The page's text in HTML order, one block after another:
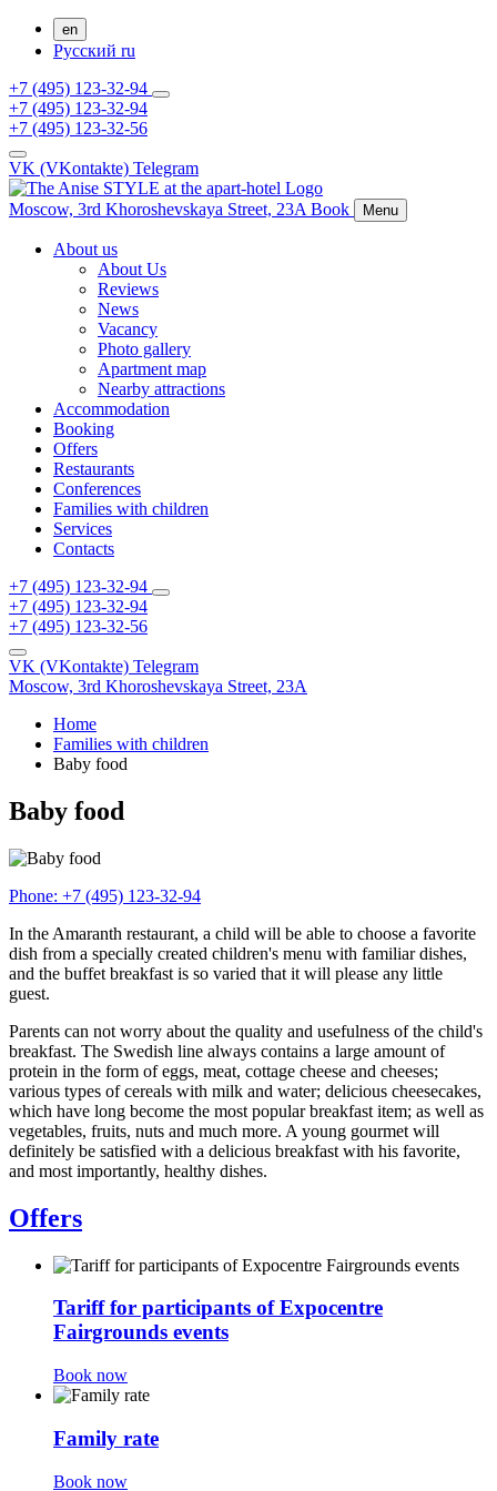
en
Русский ru
+7 (495) 123-32-94
+7 (495) 123-32-94
+7 (495) 123-32-56
VK (VKontakte) Telegram
Moscow, 3rd Khoroshevskaya Street, 23A Book Menu
About us
About Us
Reviews
News
Vacancy
Photo gallery
Apartment map
Nearby attractions
Accommodation
Booking
Offers
Restaurants
Conferences
Families with children
Services
Contacts
+7 (495) 123-32-94
+7 (495) 123-32-94
+7 (495) 123-32-56
VK (VKontakte) Telegram
Moscow, 3rd Khoroshevskaya Street, 23A
Home
Families with children
Baby food
Baby food
Phone: +7 (495) 123-32-94
In the Amaranth restaurant, a child will be able to choose a favorite
dish from a specially created children's menu with familiar dishes,
and the buffet breakfast is so varied that it will please any little
guest.
Parents can not worry about the quality and usefulness of the child's
breakfast. The Swedish line always contains a large amount of
protein in the form of eggs, meat, cottage cheese and cheeses;
various types of cereals with milk and water; delicious cheesecakes,
which have long become the most popular breakfast item; as well as
vegetables, fruits, nuts and much more. A young gourmet will
definitely be satisfied with a delicious breakfast with his favorite,
and most importantly, healthy dishes.
Offers
Tariff for participants of Expocentre
Fairgrounds events
Book now
Family rate
Book now